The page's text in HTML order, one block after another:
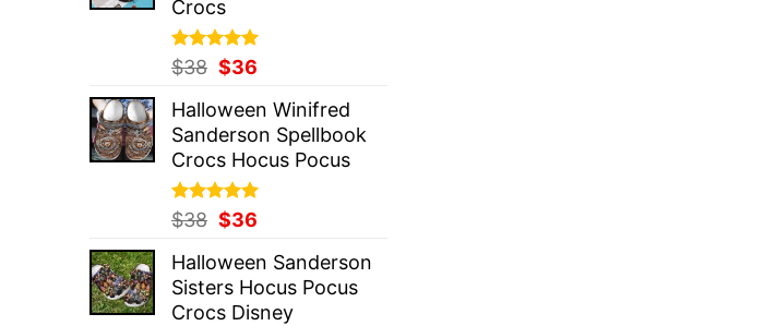
Crocs
Rated5.00
out of 5
$38 Original
was:
$38.
$36
is:
$36.
Halloween Winifred
Sanderson Spellbook
Crocs Hocus Pocus
Rated5.00
out of 5
$38 Original
was:
$38.
$36
is:
$36.
Halloween Sanderson
Sisters Hocus Pocus
Crocs Disney